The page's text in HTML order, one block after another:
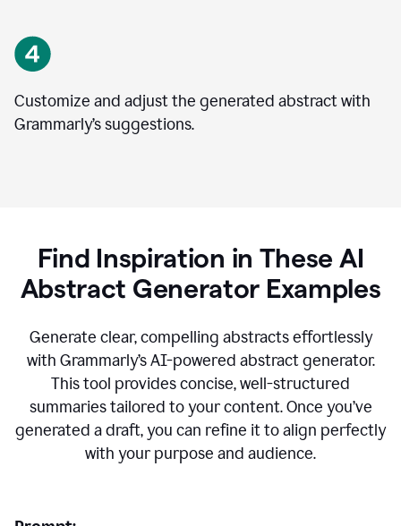
Customize and adjust the generated abstract with
Grammarly’s suggestions.
Find Inspiration in These AI
Abstract Generator Examples
Generate clear, compelling abstracts effortlessly
with Grammarly’s AI-powered abstract generator.
This tool provides concise, well-structured
summaries tailored to your content. Once you’ve
generated a draft, you can refine it to align perfectly
with your purpose and audience.